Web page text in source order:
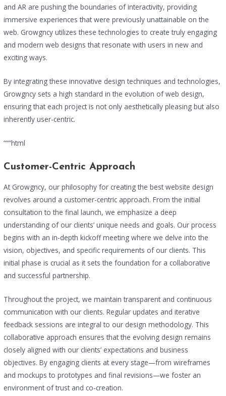
and AR are pushing the boundaries of interactivity, providing
immersive experiences that were previously unattainable on the
web. Growgncy utilizes these technologies to create truly engaging
and modern web designs that resonate with users in new and
exciting ways.
By integrating these innovative design techniques and technologies,
Growgncy sets a high standard in the evolution of web design,
ensuring that each project is not only aesthetically pleasing but also
inherently user-centric.
“““html
Customer-Centric Approach
At Growgncy, our philosophy for creating the best website design
revolves around a customer-centric approach. From the initial
consultation to the final launch, we emphasize a deep
understanding of our clients’ unique needs and goals. Our process
begins with an in-depth kickoff meeting where we delve into the
vision, objectives, and specific requirements of our clients. This
initial phase is crucial as it sets the foundation for a collaborative
and successful partnership.
Throughout the project, we maintain transparent and continuous
communication with our clients. Regular updates and iterative
feedback sessions are integral to our design methodology. This
collaborative approach ensures that the evolving design remains
closely aligned with our clients’ expectations and business
objectives. By engaging clients at every stage—from wireframes
and mockups to prototypes and final revisions—we foster an
environment of trust and co-creation.